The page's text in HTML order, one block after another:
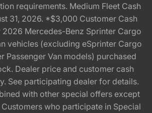
requirements. Medium Fleet Cash
31, 2026. *$3,000 Customer Cash
Mercedes-Benz Sprinter Cargo
vehicles (excluding eSprinter Cargo
Passenger Van models) purchased
Dealer price and customer cash
See participating dealer for details.
with other special offers except
who participate in Special